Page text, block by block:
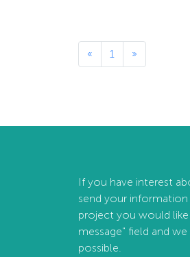
« 1 »
If you have interest
send your
project you would
message" field and
possible.